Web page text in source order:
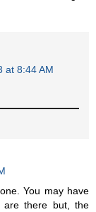
at 8:44 AM
You may have
are there but, the